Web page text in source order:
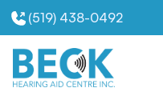
(519) 438-0492